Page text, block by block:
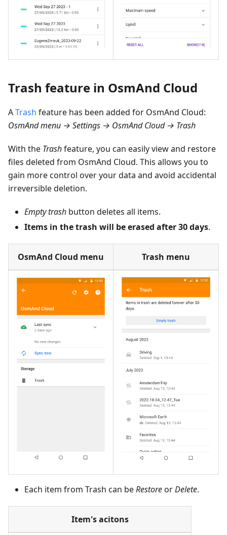
Trash feature in OsmAnd Cloud
ATrash feature has been added for OsmAnd Cloud:
OsmAnd menu → Settings → OsmAnd Cloud → Trash
With the Trashfeature, you can easily view and restore
files deleted from OsmAnd Cloud. This allows you to
gain more control over your data and avoid accidental
irreversible deletion.
Empty trash button deletes all items.
Items in the trash will be erased after 30 days.
OsmAnd Cloud menu Trash menu
Each item from Trash can beRestoreorDelete.
Item's acitons